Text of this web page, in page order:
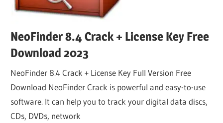
NeoFinder 8.4 Crack + License Key Free
Download 2023
NeoFinder 8.4 Crack + License Key Full Version Free
Download NeoFinder Crack is powerful and easy-to-use
software. It can help you to track your digital data discs,
CDs, DVDs, network